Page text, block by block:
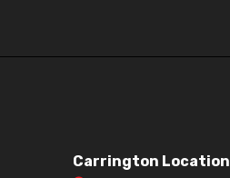
Carrington Location